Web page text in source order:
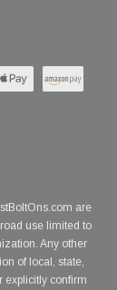
are
use limited to
Any other
of local, state,
explicitly confirm